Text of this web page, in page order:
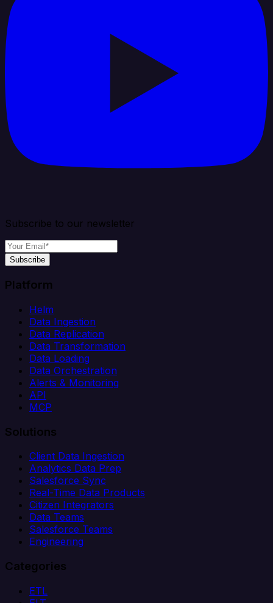
Subscribe to our newsletter
Subscribe
Platform
Helm
Data Ingestion
Data Replication
Data Transformation
Data Loading
Data Orchestration
Alerts & Monitoring
API
MCP
Solutions
Client Data Ingestion
Analytics Data Prep
Salesforce Sync
Real-Time Data Products
Citizen Integrators
Data Teams
Salesforce Teams
Engineering
Categories
ETL